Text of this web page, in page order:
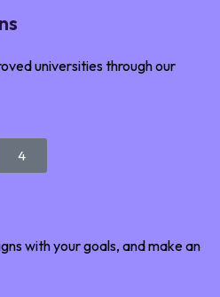
universities through our
4
with your goals, and make an